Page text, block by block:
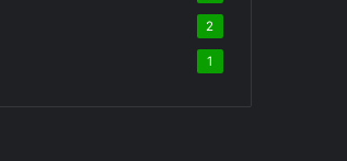
2
1